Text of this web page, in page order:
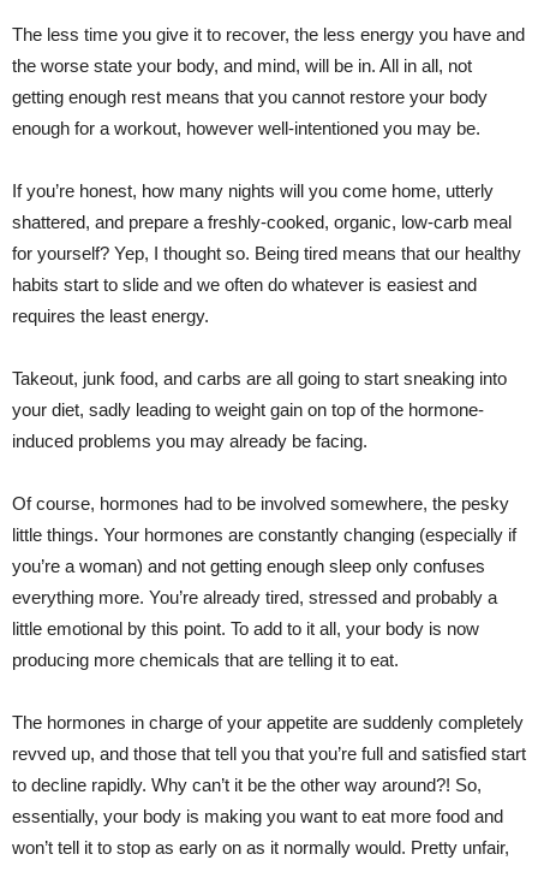
The less time you give it to recover, the less energy you have and
the worse state your body, and mind, will be in. All in all, not
getting enough rest means that you cannot restore your body
enough for a workout, however well-intentioned you may be.
If you’re honest, how many nights will you come home, utterly
shattered, and prepare a freshly-cooked, organic, low-carb meal
for yourself? Yep, I thought so. Being tired means that our healthy
habits start to slide and we often do whatever is easiest and
requires the least energy.
Takeout, junk food, and carbs are all going to start sneaking into
your diet, sadly leading to weight gain on top of the hormone-
induced problems you may already be facing.
Of course, hormones had to be involved somewhere, the pesky
little things. Your hormones are constantly changing (especially if
you’re a woman) and not getting enough sleep only confuses
everything more. You’re already tired, stressed and probably a
little emotional by this point. To add to it all, your body is now
producing more chemicals that are telling it to eat.
The hormones in charge of your appetite are suddenly completely
revved up, and those that tell you that you’re full and satisfied start
to decline rapidly. Why can’t it be the other way around?! So,
essentially, your body is making you want to eat more food and
won’t tell it to stop as early on as it normally would. Pretty unfair,